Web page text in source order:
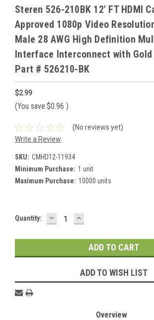
Steren 526-210BK 12' FT HDMI
Approved 1080p Video
Male 28 AWG High Definition
Interface Interconnect with Gold
Part # 526210-BK
$2.99
(You save $0.96 )
(No reviews yet)
Write a Review
SKU: CMHD12-11934
Minimum Purchase: 1 unit
Maximum Purchase: 10000 units
Current
Quantity: DECREASE
QUANTITY:
INCREASE
QUANTITY:
ADD TO WISH LIST
Overview